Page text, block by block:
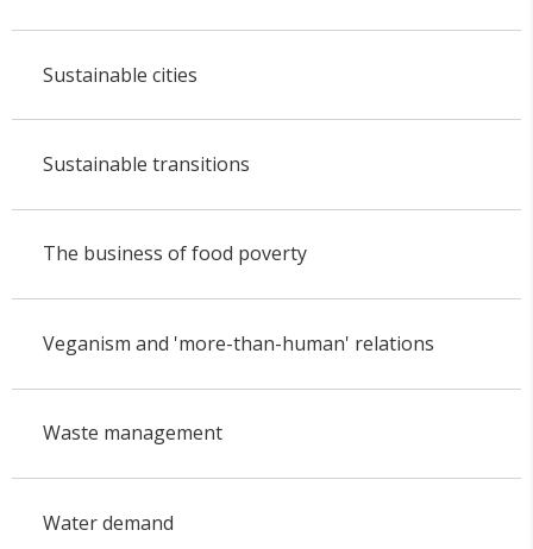
Sustainable cities
Sustainable transitions
The business of food poverty
Veganism and 'more-than-human' relations
Waste management
Water demand